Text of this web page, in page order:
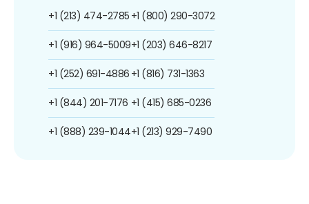
+1 (213) 474-2785
+1 (916) 964-5009
+1 (252) 691-4886
+1 (844) 201-7176
+1 (888) 239-1044
+1 (800) 290-3072
+1 (203) 646-8217
+1 (816) 731-1363
+1 (415) 685-0236
+1 (213) 929-7490